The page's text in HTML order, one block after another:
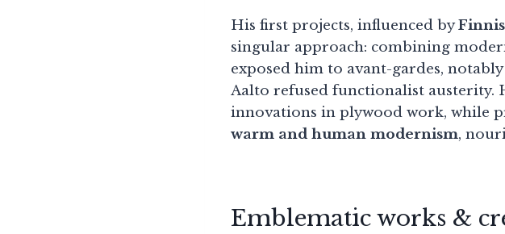
His first projects, influenced by
singular approach: combining
exposed him to avant-gardes,
Aalto refused functionalist austerity.
innovations in plywood work, while
warm and human modernism,
Emblematic works &